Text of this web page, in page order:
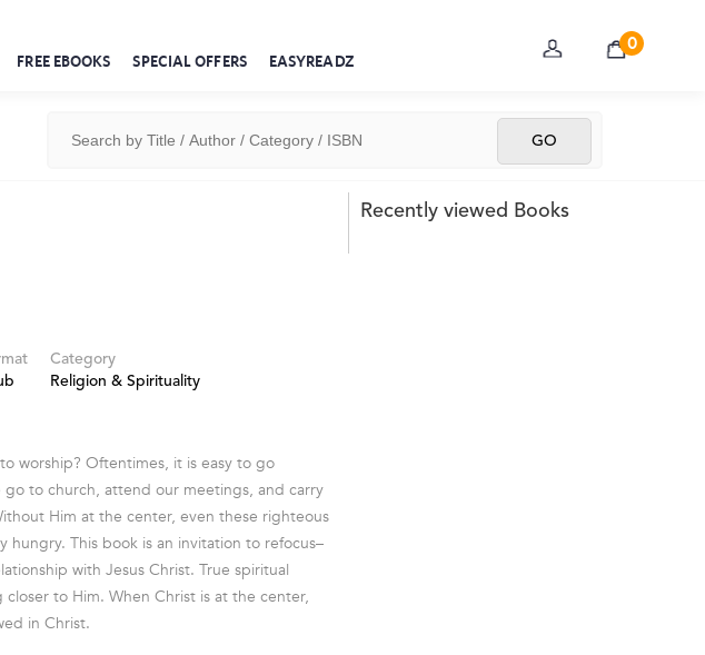
FREE EBOOKS SPECIAL OFFERS EASYREADZ
0
Category
Religion & Spirituality
worship? Oftentimes, it is easy to go
to church, attend our meetings, and carry
Him at the center, even these righteous
This book is an invitation to refocus–
with Jesus Christ. True spiritual
to Him. When Christ is at the center,
in Christ.
Recently viewed Books